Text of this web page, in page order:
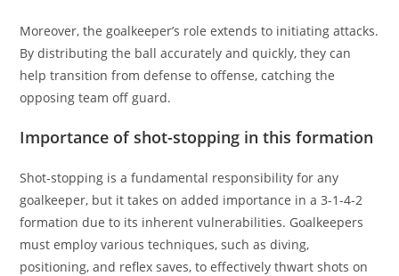
Moreover, the goalkeeper’s role extends to initiating attacks.
By distributing the ball accurately and quickly, they can
help transition from defense to offense, catching the
opposing team off guard.
Importance of shot-stopping in this formation
Shot-stopping is a fundamental responsibility for any
goalkeeper, but it takes on added importance in a 3-1-4-2
formation due to its inherent vulnerabilities. Goalkeepers
must employ various techniques, such as diving,
positioning, and reflex saves, to effectively thwart shots on